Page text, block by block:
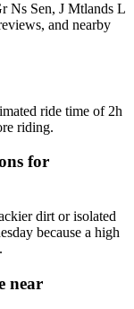
Ns Sen, J Mtlands L
and nearby
ride time of 2h
riding.
for
dirt or isolated
because a high
near